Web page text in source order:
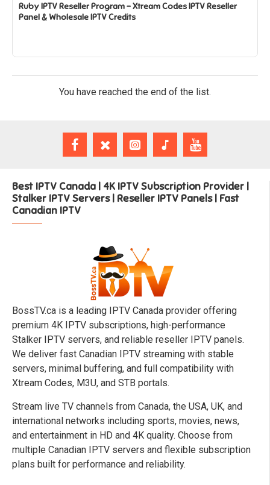
Ruby IPTV Reseller Program – Xtream Codes IPTV Reseller
Panel & Wholesale IPTV Credits
You have reached the end of the list.
Best IPTV Canada | 4K IPTV Subscription Provider |
Stalker IPTV Servers | Reseller IPTV Panels | Fast
Canadian IPTV
BossTV.ca is a leading IPTV Canada provider offering
premium 4K IPTV subscriptions, high-performance
Stalker IPTV servers, and reliable reseller IPTV panels.
We deliver fast Canadian IPTV streaming with stable
servers, minimal buffering, and full compatibility with
Xtream Codes, M3U, and STB portals.
Stream live TV channels from Canada, the USA, UK, and
international networks including sports, movies, news,
and entertainment in HD and 4K quality. Choose from
multiple Canadian IPTV servers and flexible subscription
plans built for performance and reliability.